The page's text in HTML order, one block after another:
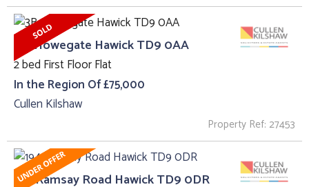
3B, Howegate Hawick TD9 0AA
2 bed First Floor Flat
In the Region Of £75,000
Cullen Kilshaw
Property Ref: 27453
194 Ramsay Road Hawick TD9 0DR